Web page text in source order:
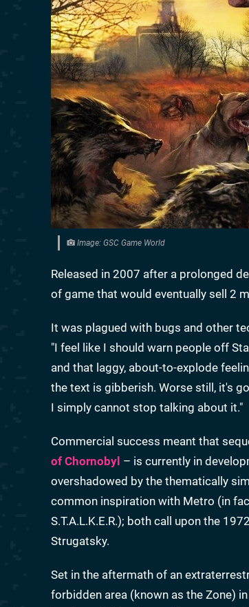
Image: GSC Game World
Released in 2007 after a prolonged
of game that would eventually sell 2
It was plagued with bugs and other
"I feel like I should warn people off
and that laggy, about-to-explode
the text is gibberish. Worse still, it's
I simply cannot stop talking about it."
Commercial success meant that
of Chornobyl – is currently in
overshadowed by the thematically
common inspiration with Metro (in
S.T.A.L.K.E.R.); both call upon the
Strugatsky.
Set in the aftermath of an
forbidden area (known as the Zone)